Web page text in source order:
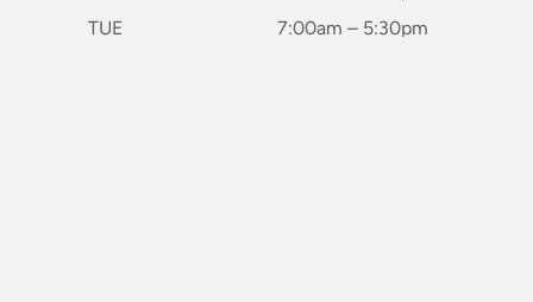
TUE
7:00am – 5:30pm